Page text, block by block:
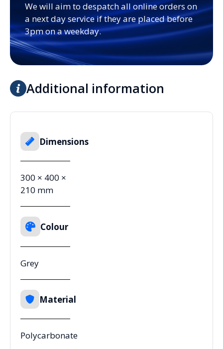
We will aim to despatch all online orders on
a next day service if they are placed before
3pm on a weekday.
Additional information
Dimensions
300 × 400 ×
210 mm
Colour
Grey
Material
Polycarbonate